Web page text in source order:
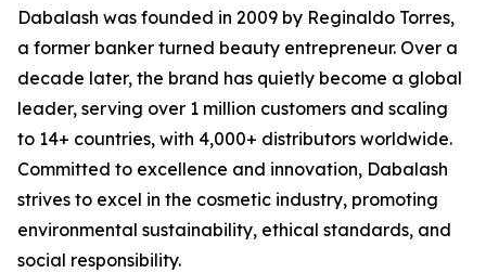
Dabalash was founded in 2009 by Reginaldo Torres,
a former banker turned beauty entrepreneur. Over a
decade later, the brand has quietly become a global
leader, serving over 1 million customers and scaling
to 14+ countries, with 4,000+ distributors worldwide.
Committed to excellence and innovation, Dabalash
strives to excel in the cosmetic industry, promoting
environmental sustainability, ethical standards, and
social responsibility.